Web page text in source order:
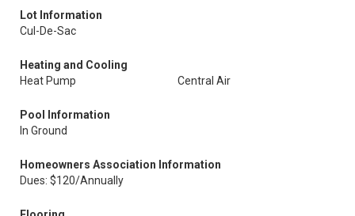
Lot Information
Cul-De-Sac
Heating and Cooling
Heat Pump
Central Air
Pool Information
In Ground
Homeowners Association Information
Dues: $120/Annually